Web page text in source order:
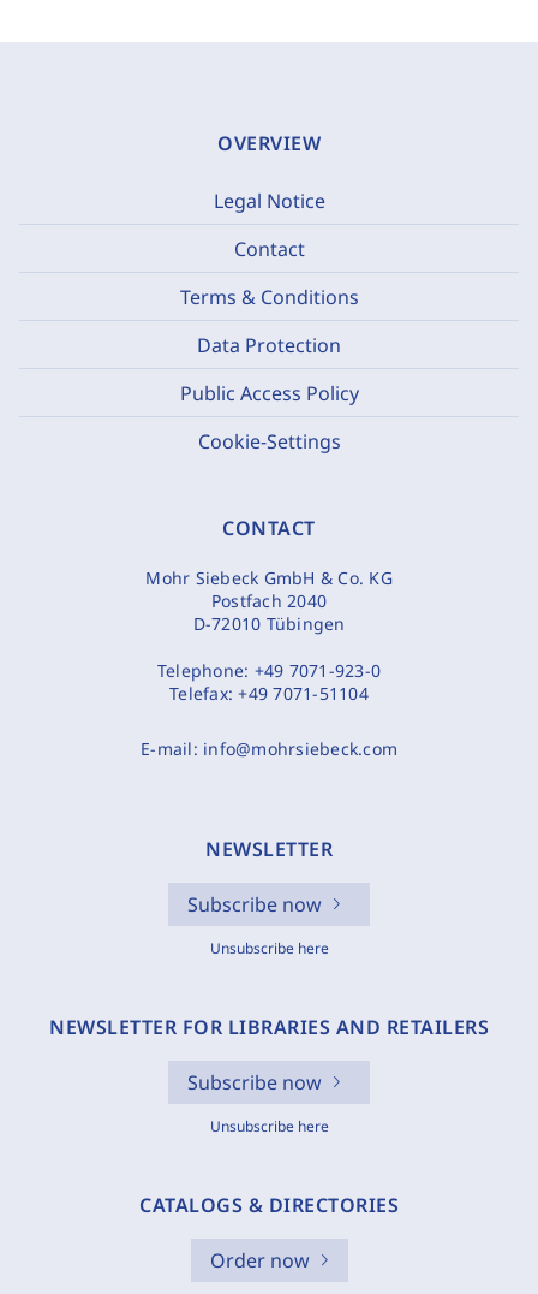
OVERVIEW
Legal Notice
Contact
Terms & Conditions
Data Protection
Public Access Policy
Cookie-Settings
CONTACT
Mohr Siebeck GmbH & Co. KG
Postfach 2040
D-72010 Tübingen
Telephone: +49 7071-923-0
Telefax:+49 7071-51104
E-mail: info@mohrsiebeck.com
NEWSLETTER
Subscribe now
Unsubscribe here
NEWSLETTER FOR LIBRARIES AND RETAILERS
Subscribe now
Unsubscribe here
CATALOGS & DIRECTORIES
Order now